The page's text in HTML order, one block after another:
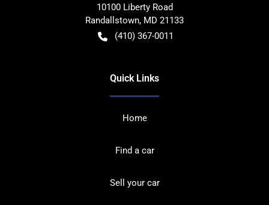
10100 Liberty Road
Randallstown, MD 21133
(410) 367-0011
Quick Links
Home
Find a car
Sell your car